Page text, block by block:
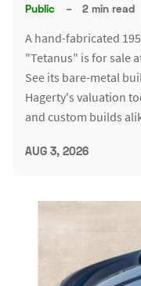
Public – 2 min read
A hand-fabricated
"Tetanus" is for sale
See its bare-metal
Hagerty's valuation
and custom builds
AUG 3, 2026